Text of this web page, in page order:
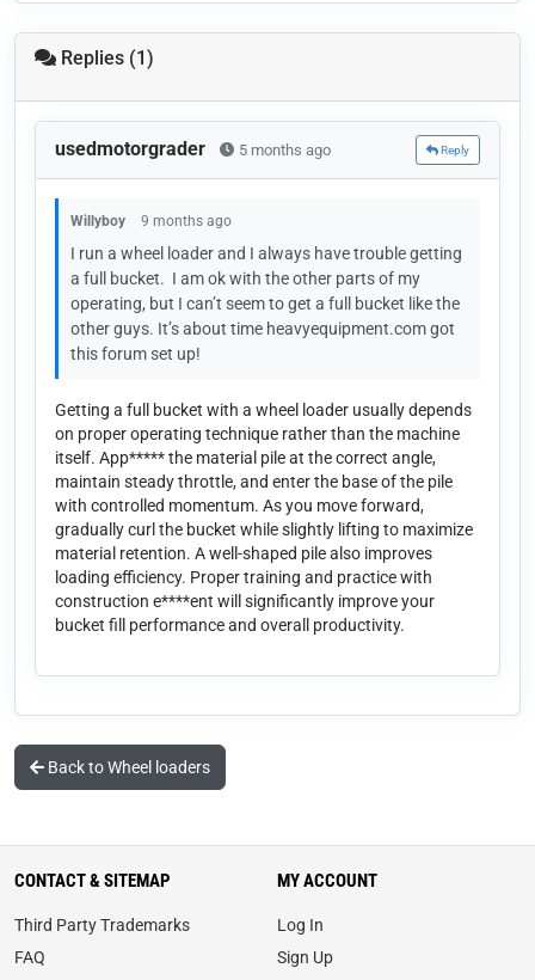
Replies (1)
usedmotorgrader 5 months ago Reply
Willyboy 9 months ago
I run a wheel loader and I always have trouble getting
a full bucket. I am ok with the other parts of my
operating, but I can’t seem to get a full bucket like the
other guys. It’s about time heavyequipment.com got
this forum set up!
Getting a full bucket with a wheel loader usually depends
on proper operating technique rather than the machine
itself. App***** the material pile at the correct angle,
maintain steady throttle, and enter the base of the pile
with controlled momentum. As you move forward,
gradually curl the bucket while slightly lifting to maximize
material retention. A well-shaped pile also improves
loading efficiency. Proper training and practice with
construction e****ent will significantly improve your
bucket fill performance and overall productivity.
Back to Wheel loaders
CONTACT & SITEMAP
Third Party Trademarks
FAQ
MY ACCOUNT
Log In
Sign Up